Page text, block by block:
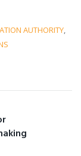
AUTHORITY,